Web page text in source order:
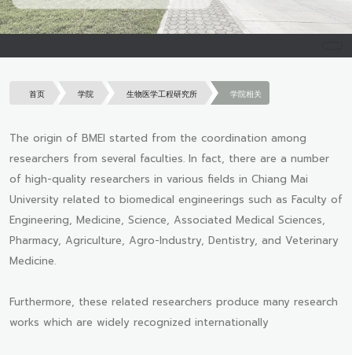
首页 学院 生物医学工程研究所 学院相关
The origin of BMEI started from the coordination among
researchers from several faculties. In fact, there are a number
of high-quality researchers in various fields in Chiang Mai
University related to biomedical engineerings such as Faculty of
Engineering, Medicine, Science, Associated Medical Sciences,
Pharmacy, Agriculture, Agro-Industry, Dentistry, and Veterinary
Medicine.
Furthermore, these related researchers produce many research
works which are widely recognized internationally